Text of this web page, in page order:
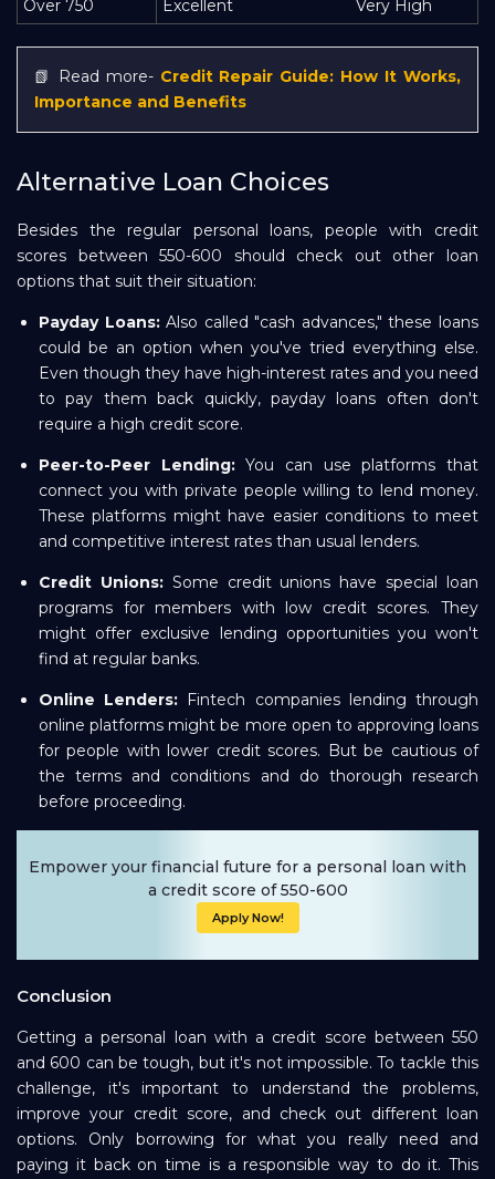
Over 750 Excellent Very High
📗 Read more- Credit Repair Guide: How It Works,
Importance and Benefits
Alternative Loan Choices
Besides the regular personal loans, people with credit
scores between 550-600 should check out other loan
options that suit their situation:
Payday Loans:Also called "cash advances," these loans
could be an option when you've tried everything else.
Even though they have high-interest rates and you need
to pay them back quickly, payday loans often don't
require a high credit score.
Peer-to-Peer Lending:You can use platforms that
connect you with private people willing to lend money.
These platforms might have easier conditions to meet
and competitive interest rates than usual lenders.
Credit Unions:Some credit unions have special loan
programs for members with low credit scores. They
might offer exclusive lending opportunities you won't
find at regular banks.
Online Lenders: Fintech companies lending through
online platforms might be more open to approving loans
for people with lower credit scores. But be cautious of
the terms and conditions and do thorough research
before proceeding.
Empower your financial future for a personal loan with
a credit score of 550-600
Apply Now!
Conclusion
Getting a personal loan with a credit score between 550
and 600 can be tough, but it's not impossible. To tackle this
challenge, it's important to understand the problems,
improve your credit score, and check out different loan
options. Only borrowing for what you really need and
paying it back on time is a responsible way to do it. This